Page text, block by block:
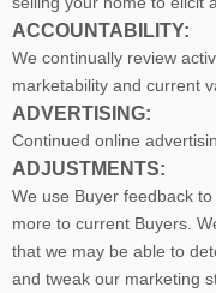
ACCOUNTABILITY:
We continually review
marketability and current
ADVERTISING:
Continued online
ADJUSTMENTS:
We use Buyer feedback
more to current Buyers.
that we may be able to
and tweak our marketing